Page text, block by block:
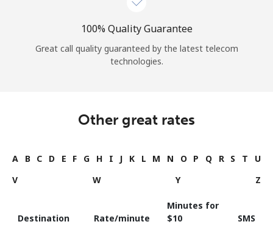
100% Quality Guarantee
Great call quality guaranteed by the latest telecom
technologies.
Other great rates
A B C D E F G H I J K L M N O P Q R S T
U
V
W Y Z
Destination Rate/minute
Minutes for
⁦$10⁩
SMS